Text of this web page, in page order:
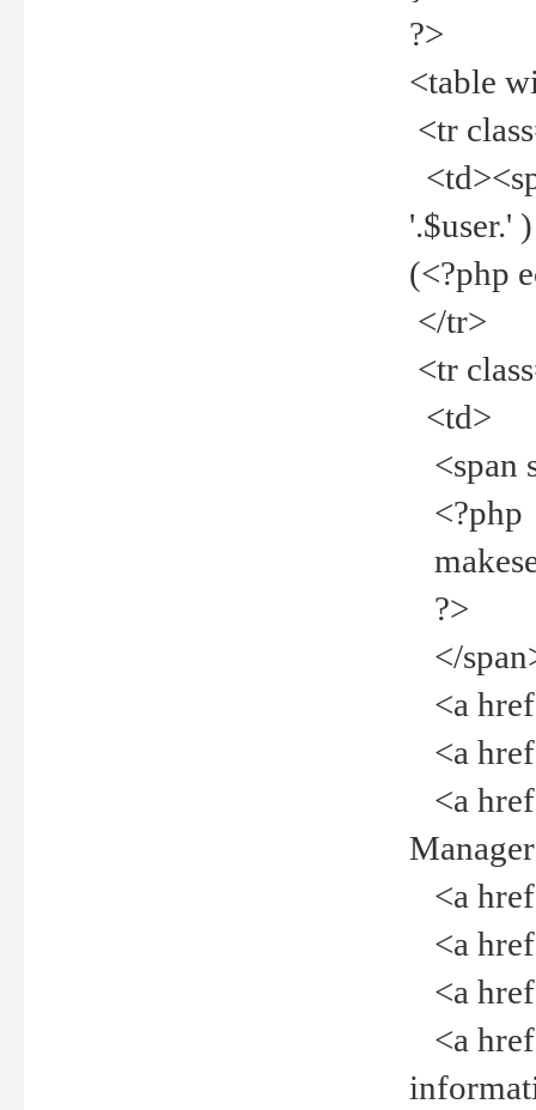
?>
<table
<tr
'.$user.'
(<?php
</tr>
<tr
<td>
<span
<?php
?>
</
<a
<a
<a
<a
<a
<a
<a